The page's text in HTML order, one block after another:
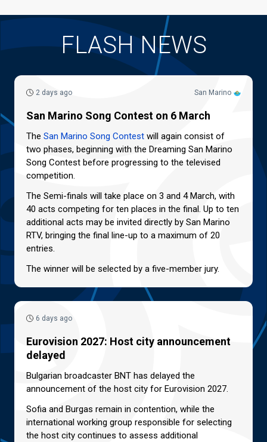
FLASH NEWS
San Marino
2 days ago
San Marino Song Contest on 6 March
The San Marino Song Contest will again consist of
two phases, beginning with the Dreaming San Marino
Song Contest before progressing to the televised
competition.
The Semi-finals will take place on 3 and 4 March, with
40 acts competing for ten places in the final. Up to ten
additional acts may be invited directly by San Marino
RTV, bringing the final line-up to a maximum of 20
entries.
The winner will be selected by a five-member jury.
6 days ago
Eurovision 2027: Host city announcement
delayed
Bulgarian broadcaster BNT has delayed the
announcement of the host city for Eurovision 2027.
Sofia and Burgas remain in contention, while the
international working group responsible for selecting
the host city continues to assess additional